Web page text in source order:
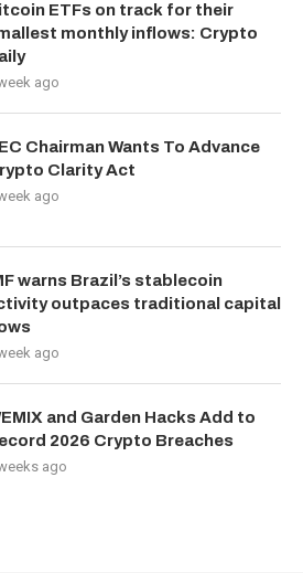
ETFs on track for their
monthly inflows: Crypto
ago
Chairman Wants To Advance
Clarity Act
ago
warns Brazil’s stablecoin
outpaces traditional capital
ago
and Garden Hacks Add to
2026 Crypto Breaches
ago